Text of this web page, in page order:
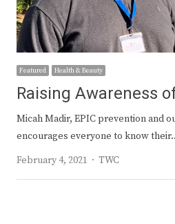
Featured Health & Beauty
Raising Awareness
Micah Madir, EPIC prevention and
encourages everyone to know
February 4, 2021
Author
TWC